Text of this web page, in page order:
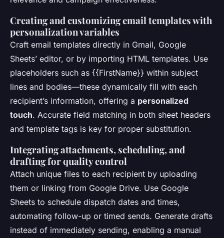
Creating and customizing email templates with
personalization variables
Craft email templates directly in Gmail, Google
Sheets’ editor, or by importing HTML templates. Use
placeholders such as {{FirstName}} within subject
lines and bodies—these dynamically fill with each
recipient’s information, offering a personalized
touch. Accurate field matching in both sheet headers
and template tags is key for proper substitution.
Integrating attachments, scheduling, and
drafting for quality control
Attach unique files to each recipient by uploading
them or linking from Google Drive. Use Google
Sheets to schedule dispatch dates and times,
automating follow-up or timed sends. Generate drafts
instead of immediately sending, enabling a manual